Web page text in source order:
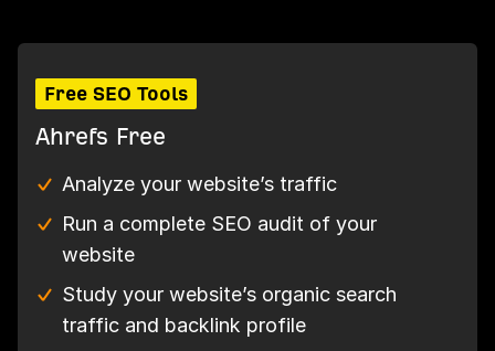
Free SEO Tools
Ahrefs Free
Analyze your website’s traffic
Run a complete SEO audit of your
website
Study your website’s organic search
traffic and backlink profile